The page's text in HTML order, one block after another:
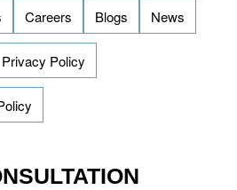
Careers Blogs News
Privacy Policy